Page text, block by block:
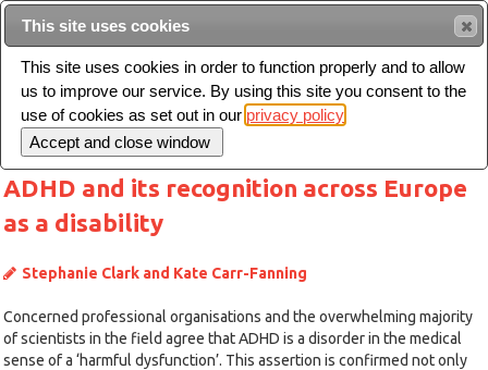
Toggle
navigation
ADHD and its recognition across Europe
as a disability
Stephanie Clark and Kate Carr-Fanning
Concerned professional organisations and the overwhelming majority
of scientists in the field agree that ADHD is a disorder in the medical
sense of a ‘harmful dysfunction’. This assertion is confirmed not only
This site uses cookies
This site uses cookies in order to function properly and to allow
us to improve our service. By using this site you consent to the
use of cookies as set out in our privacy policy